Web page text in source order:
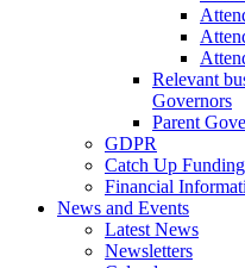
Relevant
Governors
Parent
GDPR
Catch Up Funding
Financial
News and Events
Latest News
Newsletters